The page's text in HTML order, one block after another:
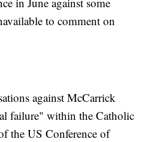
to comment on
against McCarrick
failure" within the Catholic
the US Conference of